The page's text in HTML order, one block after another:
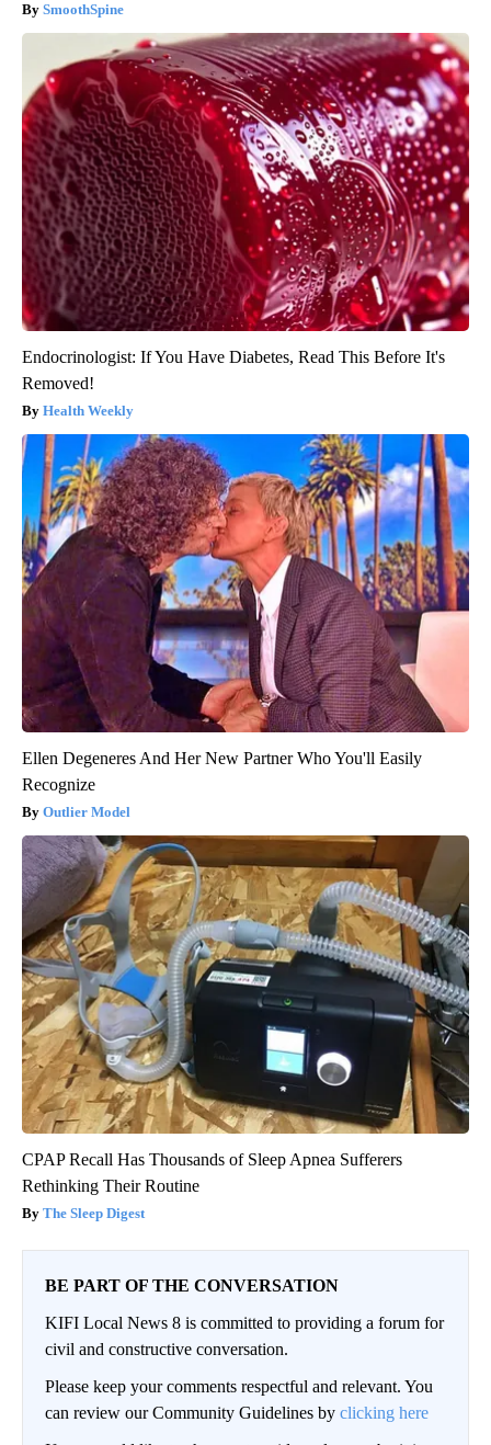
SmoothSpine
Endocrinologist: If You Have Diabetes, Read This Before It's
Removed!
Health Weekly
Ellen Degeneres And Her New Partner Who You'll Easily
Recognize
Outlier Model
CPAP Recall Has Thousands of Sleep Apnea Sufferers
Rethinking Their Routine
The Sleep Digest
BE PART OF THE CONVERSATION
KIFI Local News 8 is committed to providing a forum for
civil and constructive conversation.
Please keep your comments respectful and relevant. You
can review our Community Guidelines by clicking here